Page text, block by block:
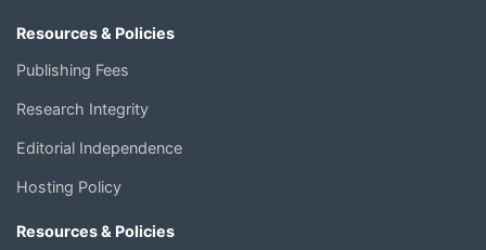
Resources & Policies
Publishing Fees
Research Integrity
Editorial Independence
Hosting Policy
Resources & Policies